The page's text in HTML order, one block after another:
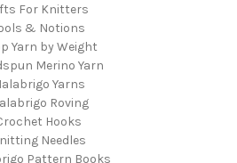
For Knitters
& Notions
Yarn by Weight
Merino Yarn
Yarns
Roving
Hooks
Needles
Pattern Books